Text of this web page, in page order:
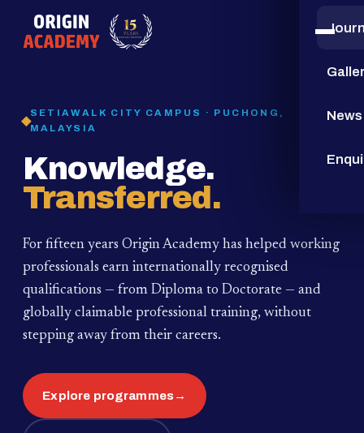
15
YEARS
News
SETIAWALK CITY CAMPUS · PUCHONG,
MALAYSIA
Knowledge.
Transferred.
For fifteen years Origin Academy has helped working
professionals earn internationally recognised
qualifications — from Diploma to Doctorate — and
globally claimable professional training, without
stepping away from their careers.
Explore programmes→